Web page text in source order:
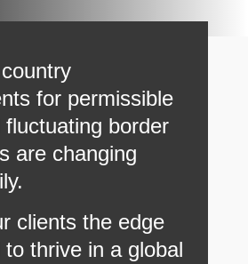
for permissible
border
are changing
clients the edge
thrive in a global